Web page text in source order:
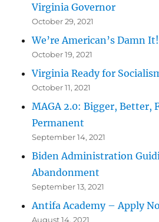
Virginia Governor
October 29, 2021
We’re American’s Damn
October 19, 2021
Virginia Ready for
October 11, 2021
MAGA 2.0: Bigger, Better,
Permanent
September 14, 2021
Biden Administration
Abandonment
September 13, 2021
Antifa Academy – Apply
August 14, 2021